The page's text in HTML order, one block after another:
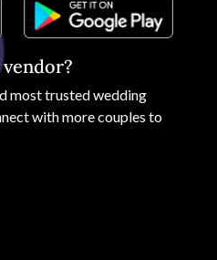
most trusted wedding
with more couples to